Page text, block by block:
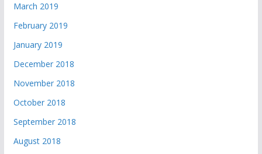
March 2019
February 2019
January 2019
December 2018
November 2018
October 2018
September 2018
August 2018